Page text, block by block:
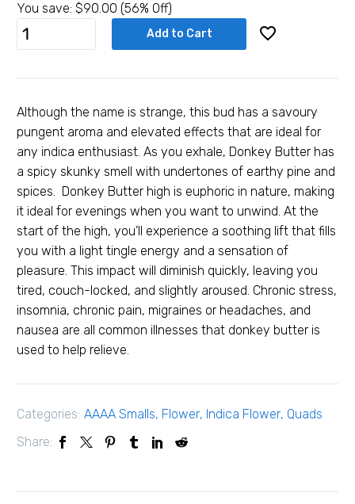
You save: $90.00 (56% Off)
1oz
Donkey
Smalls)
-
Indica
quantity
Add to Cart
Although the name is strange, this bud has a savoury
pungent aroma and elevated effects that are ideal for
any indica enthusiast. As you exhale, Donkey Butter has
a spicy skunky smell with undertones of earthy pine and
spices. Donkey Butter high is euphoric in nature, making
it ideal for evenings when you want to unwind. At the
start of the high, you’ll experience a soothing lift that fills
you with a light tingle energy and a sensation of
pleasure. This impact will diminish quickly, leaving you
tired, couch-locked, and slightly aroused. Chronic stress,
insomnia, chronic pain, migraines or headaches, and
nausea are all common illnesses that donkey butter is
used to help relieve.
Categories: AAAA Smalls, Flower, Indica Flower, Quads
Share: